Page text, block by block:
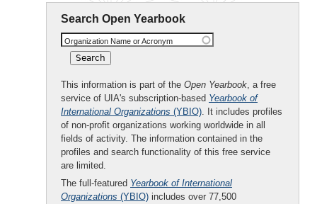
Search Open Yearbook
Organization Name or Acronym
This information is part of the Open Yearbook, a free
service of UIA's subscription-based Yearbook of
International Organizations (YBIO). It includes profiles
of non-profit organizations working worldwide in all
fields of activity. The information contained in the
profiles and search functionality of this free service
are limited.
The full-featured Yearbook of International
Organizations (YBIO) includes over 77,500